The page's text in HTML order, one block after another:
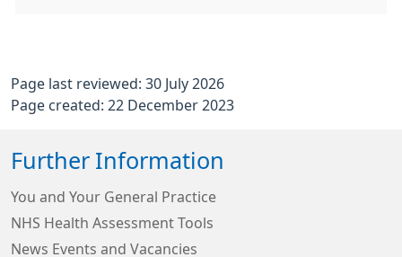
Page last reviewed: 30 July 2026
Page created: 22 December 2023
Further Information
You and Your General Practice
NHS Health Assessment Tools
News Events and Vacancies